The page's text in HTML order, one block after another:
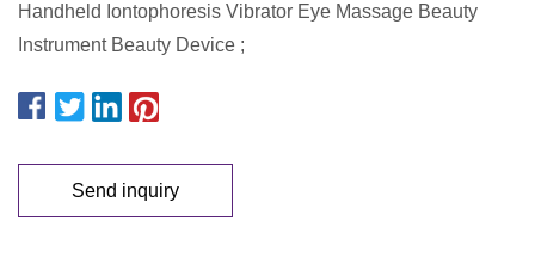
Handheld Iontophoresis Vibrator Eye Massage Beauty
Instrument Beauty Device ;
Send inquiry